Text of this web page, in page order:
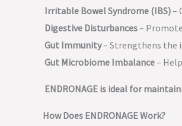
Irritable Bowel Syndrome (IBS)–
Digestive Disturbances–
Gut Immunity– Strengthens the
Gut Microbiome Imbalance–
ENDRONAGE is ideal for
How Does ENDRONAGE Work?